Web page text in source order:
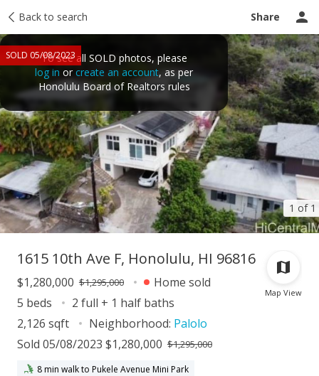
Back to search Share
1 of 1
SOLD 05/08/2023To see all SOLD photos, please
log in or create an account, as per
Honolulu Board of Realtors rules
Taxes Tour report Ask a question
Map View
1615 10th Ave F, Honolulu, HI 96816
$1,280,000 $1,295,000
Home sold
5 beds
2 full + 1 half baths
2,126 sqft
Neighborhood: Palolo
Sold 05/08/2023 $1,280,000 $1,295,000
8 min walk to Pukele Avenue Mini Park